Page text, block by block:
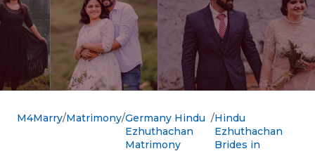
M4Marry Matrimony Germany Hindu
Ezhuthachan
Matrimony
Hindu
Ezhuthachan
Brides in